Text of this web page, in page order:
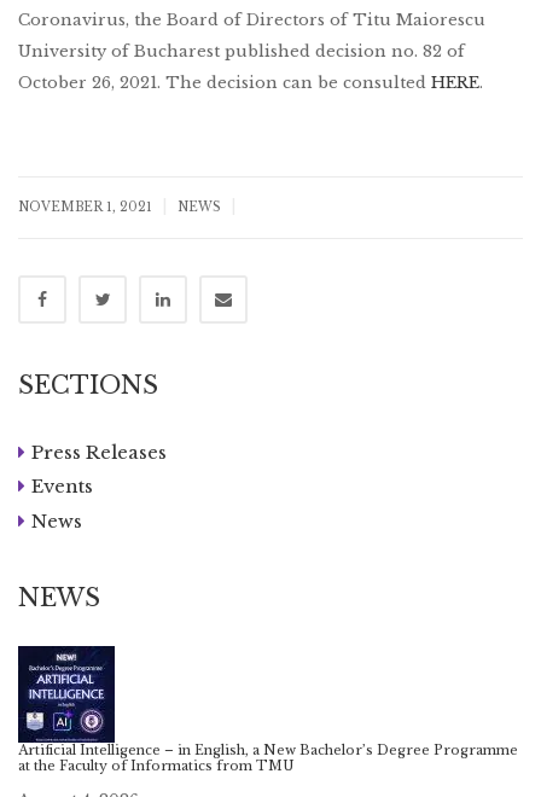
Coronavirus, the Board of Directors of Titu Maiorescu
University of Bucharest published decision no. 82 of
October 26, 2021. The decision can be consulted HERE.
NOVEMBER 1, 2021 NEWS
SECTIONS
Press Releases
Events
News
NEWS
Artificial Intelligence – in English, a New Bachelor’s Degree Programme
at the Faculty of Informatics from TMU